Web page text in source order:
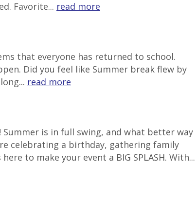
Favorite... read more
that everyone has returned to school.
Did you feel like Summer break flew by
read more
is in full swing, and what better way
celebrating a birthday, gathering family
to make your event a BIG SPLASH. With...